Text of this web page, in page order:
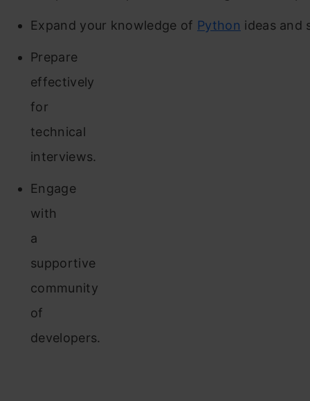
Expand your knowledge of Python ideas and
Prepare
effectively
for
technical
interviews.
Engage
with
a
supportive
community
of
developers.